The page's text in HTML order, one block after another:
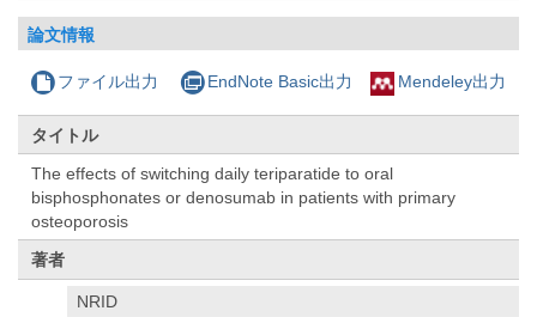
論文情報
ファイル出力 EndNote Basic出力 Mendeley出力
タイトル
The effects of switching daily teriparatide to oral
bisphosphonates or denosumab in patients with primary
osteoporosis
著者
NRID